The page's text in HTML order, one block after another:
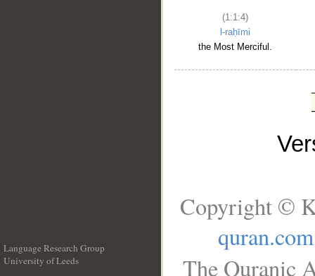
(1:1:4)
l-raḥīmi
the Most Merciful.
Language Research Group
University of Leeds
Copyright ©
quran.com
The Quranic